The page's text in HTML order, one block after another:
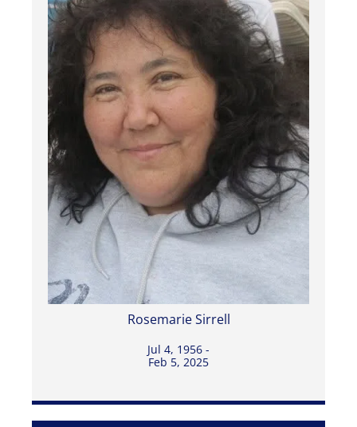
Rosemarie Sirrell
Jul 4, 1956 -
Feb 5, 2025